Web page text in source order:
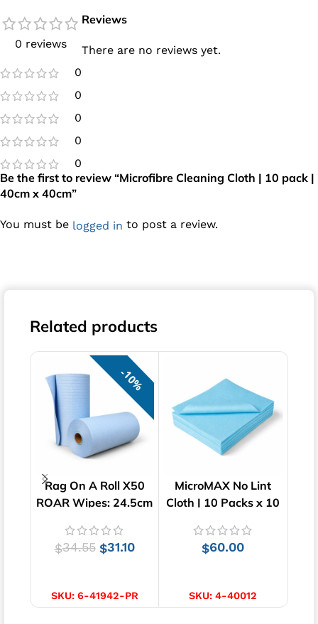
0 reviews
0
0
0
0
0
Reviews
There are no reviews yet.
Be the first to review “Microfibre Cleaning Cloth | 10 pack |
40cm x 40cm”
You must be logged in to post a review.
Related products
10%
Rag On A Roll X50
ROAR Wipes: 24.5cm
$34.55 $31.10
SKU: 6-41942-PR
MicroMAX No Lint
Cloth | 10 Packs x 10
$60.00
SKU: 4-40012